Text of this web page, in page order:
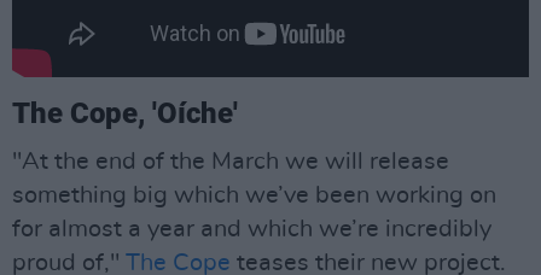
The Cope, 'Oíche'
"At the end of the March we will release
something big which we’ve been working on
for almost a year and which we’re incredibly
proud of," The Cope teases their new project.